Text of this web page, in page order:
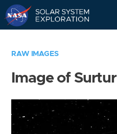
RAW IMAGES
Image of Surtur